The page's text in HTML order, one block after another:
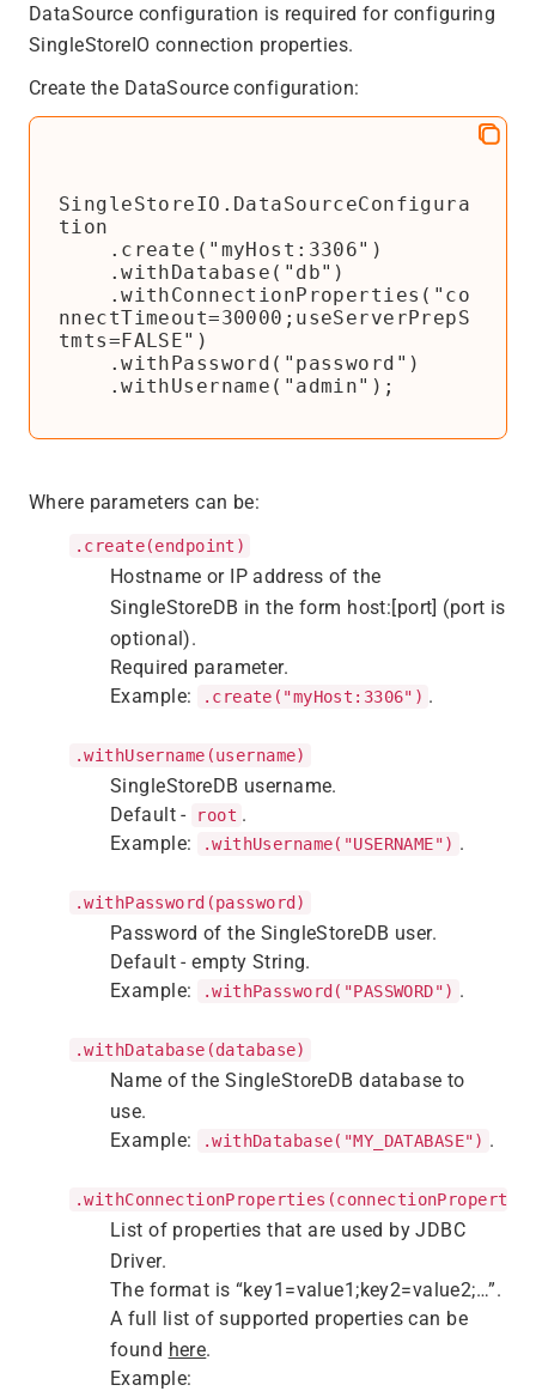
DataSource configuration is required for configuring
SingleStoreIO connection properties.
Create the DataSource configuration:
SingleStoreIO.DataSourceConfigura
tion
nnectTimeout=30000;useServerPrepS
tmts=FALSE")
    .withUsername("admin");
Where parameters can be:
.create(endpoint)
Hostname or IP address of the
SingleStoreDB in the form host:[port] (port is
optional).
Required parameter.
Example:
.create("myHost:3306") .
.withUsername(username)
SingleStoreDB username.
Default -
root .
Example:
.withUsername("USERNAME") .
.withPassword(password)
Password of the SingleStoreDB user.
Default - empty String.
Example:
.withPassword("PASSWORD") .
.withDatabase(database)
Name of the SingleStoreDB database to
use.
Example:
.withDatabase("MY_DATABASE") .
List of properties that are used by JDBC
Driver.
The format is “key1=value1;key2=value2;…”.
A full list of supported properties can be
found here.
Example: